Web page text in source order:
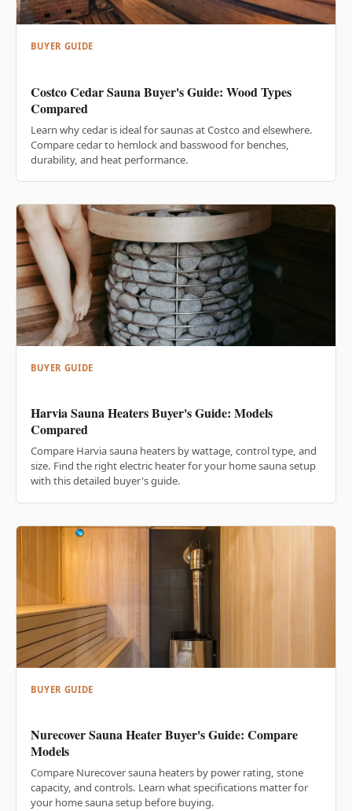
BUYER GUIDE
Costco Cedar Sauna Buyer's Guide: Wood Types
Compared
Learn why cedar is ideal for saunas at Costco and elsewhere.
Compare cedar to hemlock and basswood for benches,
durability, and heat performance.
BUYER GUIDE
Harvia Sauna Heaters Buyer's Guide: Models
Compared
Compare Harvia sauna heaters by wattage, control type, and
size. Find the right electric heater for your home sauna setup
with this detailed buyer's guide.
BUYER GUIDE
Nurecover Sauna Heater Buyer's Guide: Compare
Models
Compare Nurecover sauna heaters by power rating, stone
capacity, and controls. Learn what specifications matter for
your home sauna setup before buying.